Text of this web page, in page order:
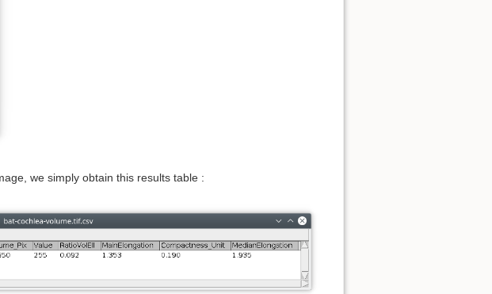
we simply obtain this results table :